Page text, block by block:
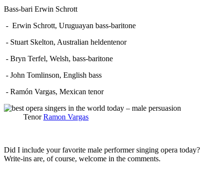
Bass-bari Erwin Schrott
- Erwin Schrott, Uruguayan bass-baritone
- Stuart Skelton, Australian heldentenor
- Bryn Terfel, Welsh, bass-baritone
- John Tomlinson, English bass
- Ramón Vargas, Mexican tenor
TenorRamon Vargas
Did I include your favorite male performer singing opera today?
Write-ins are, of course, welcome in the comments.